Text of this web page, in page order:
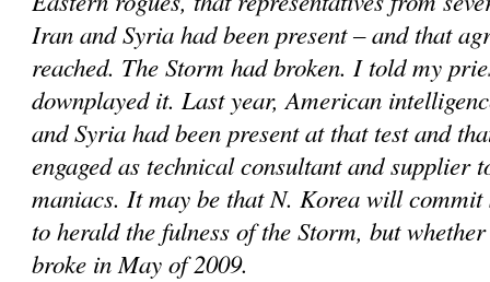
Iran and Syria had been present – and that
reached. The Storm had broken. I told my
downplayed it. Last year, American
and Syria had been present at that test and
engaged as technical consultant and supplier
maniacs. It may be that N. Korea will commit
to herald the fulness of the Storm, but
broke in May of 2009.